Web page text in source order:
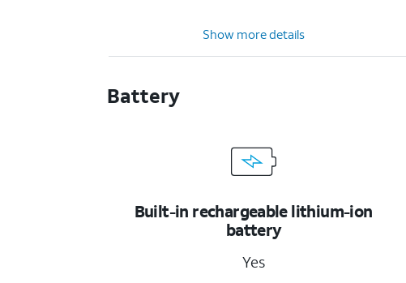
Show more details
Battery
Built-in rechargeable lithium-ion
battery
Yes